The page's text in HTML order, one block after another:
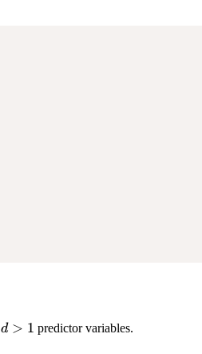
d>1
d > 1 predictor variables.